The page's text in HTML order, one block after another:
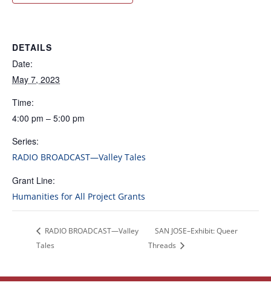
DETAILS
Date:
May 7, 2023
Time:
4:00 pm – 5:00 pm
Series:
RADIO BROADCAST—Valley Tales
Grant Line:
Humanities for All Project Grants
RADIO BROADCAST—Valley
Tales
SAN JOSE–Exhibit: Queer
Threads